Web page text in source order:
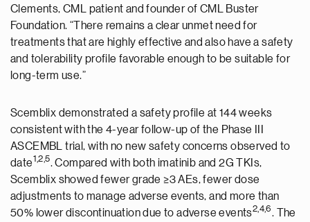
Clements, CML patient and founder of CML Buster
Foundation. “There remains a clear unmet need for
treatments that are highly effective and also have a safety
and tolerability profile favorable enough to be suitable for
long-term use.”
Scemblix demonstrated a safety profile at 144 weeks
consistent with the 4-year follow-up of the Phase III
ASCEMBL trial, with no new safety concerns observed to
date1 ,2,5. Compared with both imatinib and 2G TKIs,
Scemblix showed fewer grade ≥3 AEs, fewer dose
adjustments to manage adverse events, and more than
50% lower discontinuation due to adverse events2, 4,6. The